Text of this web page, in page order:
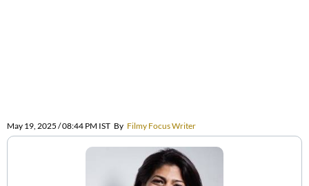
May 19, 2025 / 08:44 PM IST By Filmy Focus Writer